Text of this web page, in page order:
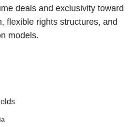
deals and exclusivity toward
flexible rights structures, and
models.